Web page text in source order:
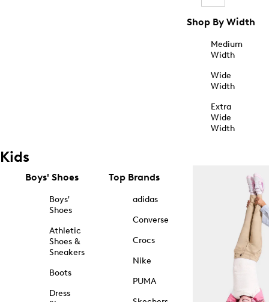
Shop By Width
Medium
Width
Wide
Width
Extra
Wide
Width
Kids
Boys' Shoes
Boys'
Shoes
Athletic
Shoes &
Sneakers
Boots
Dress
Top Brands
adidas
Converse
Crocs
Nike
PUMA